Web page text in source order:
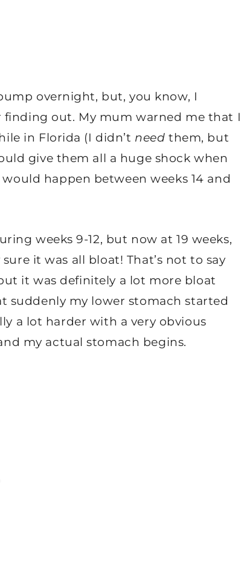
overnight, but, you know, I
out. My mum warned me that I
in Florida (I didn’t need them, but
give them all a huge shock when
happen between weeks 14 and
weeks 9-12, but now at 19 weeks,
it was all bloat! That’s not to say
it was definitely a lot more bloat
suddenly my lower stomach started
a lot harder with a very obvious
my actual stomach begins.